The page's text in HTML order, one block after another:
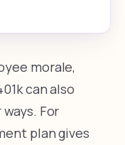
morale,
can also
For
plan gives